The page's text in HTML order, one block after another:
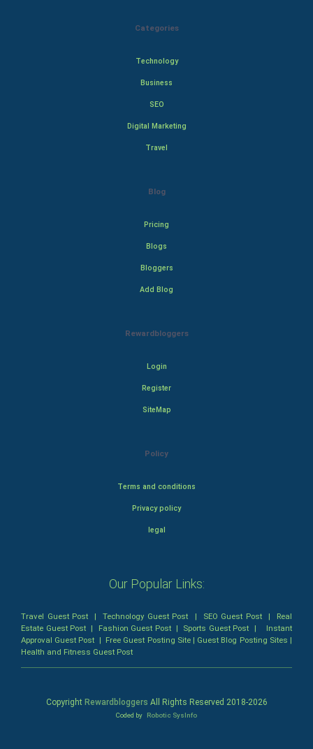
Categories
Technology
Business
SEO
Digital Marketing
Travel
Blog
Pricing
Blogs
Bloggers
Add Blog
Rewardbloggers
Login
Register
SiteMap
Policy
Terms and conditions
Privacy policy
legal
Our Popular Links:
Travel Guest Post |Technology Guest Post | SEO Guest Post| Real
Estate Guest Post | Fashion Guest Post| Sports Guest Post | Instant
Approval Guest Post | Free Guest Posting Site| Guest Blog Posting Sites |
Health and Fitness Guest Post
Copyright Rewardbloggers All Rights Reserved 2018-2026
Coded by Robotic SysInfo